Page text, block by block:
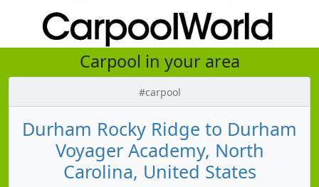
Carpool in your area
#carpool
Durham Rocky Ridge to Durham
Voyager Academy, North
Carolina, United States